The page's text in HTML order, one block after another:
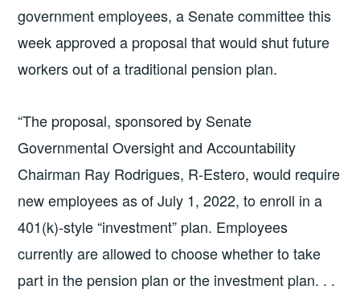
government employees, a Senate committee this
week approved a proposal that would shut future
workers out of a traditional pension plan.
“The proposal, sponsored by Senate
Governmental Oversight and Accountability
Chairman Ray Rodrigues, R-Estero, would require
new employees as of July 1, 2022, to enroll in a
401(k)-style “investment” plan. Employees
currently are allowed to choose whether to take
part in the pension plan or the investment plan. . .